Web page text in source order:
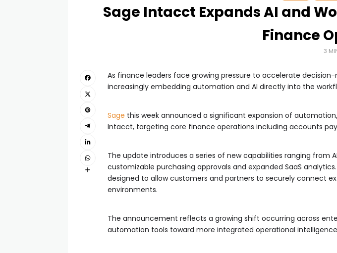
Sage Intacct Expands AI and
Finance
3
As finance leaders face growing pressure to accelerate
increasingly embedding automation and AI directly into the
Sage this week announced a significant expansion of
Intacct, targeting core finance operations including accounts
The update introduces a series of new capabilities ranging
customizable purchasing approvals and expanded SaaS
designed to allow customers and partners to securely connect
environments.
The announcement reflects a growing shift occurring across
automation tools toward more integrated operational